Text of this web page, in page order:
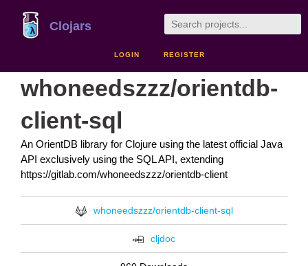
Clojars
LOGIN REGISTER
whoneedszzz/orientdb-
client-sql
An OrientDB library for Clojure using the latest official Java
API exclusively using the SQL API, extending
https://gitlab.com/whoneedszzz/orientdb-client
whoneedszzz/orientdb-client-sql
cljdoc